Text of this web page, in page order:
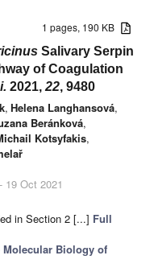
1 pages, 190 KB
Salivary Serpin
of Coagulation
2021, 22, 9480
, Helena Langhansová,
Beránková,
Kotsyfakis,
- 19 Oct 2021
in Section 2 [...] Full
Molecular Biology of